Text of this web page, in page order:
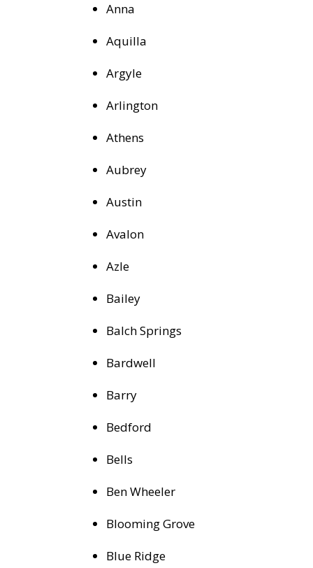
Anna
Aquilla
Argyle
Arlington
Athens
Aubrey
Austin
Avalon
Azle
Bailey
Balch Springs
Bardwell
Barry
Bedford
Bells
Ben Wheeler
Blooming Grove
Blue Ridge